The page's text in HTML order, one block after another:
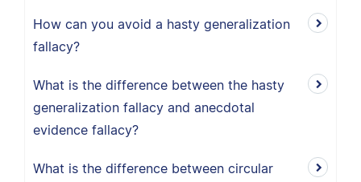
How can you avoid a hasty generalization
fallacy?
What is the difference between the hasty
generalization fallacy and anecdotal
evidence fallacy?
What is the difference between circular